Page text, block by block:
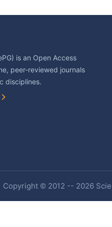
is an Open Access
peer-reviewed journals
disciplines.
Copyright © 2012 -- 2026